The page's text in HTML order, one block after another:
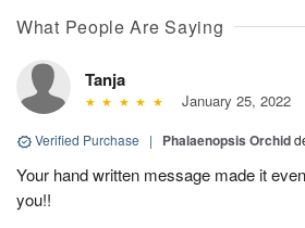
What People Are Saying
Tanja
January 25, 2022
Verified Purchase | Phalaenopsis Orchid
Your hand written message made it
you!!